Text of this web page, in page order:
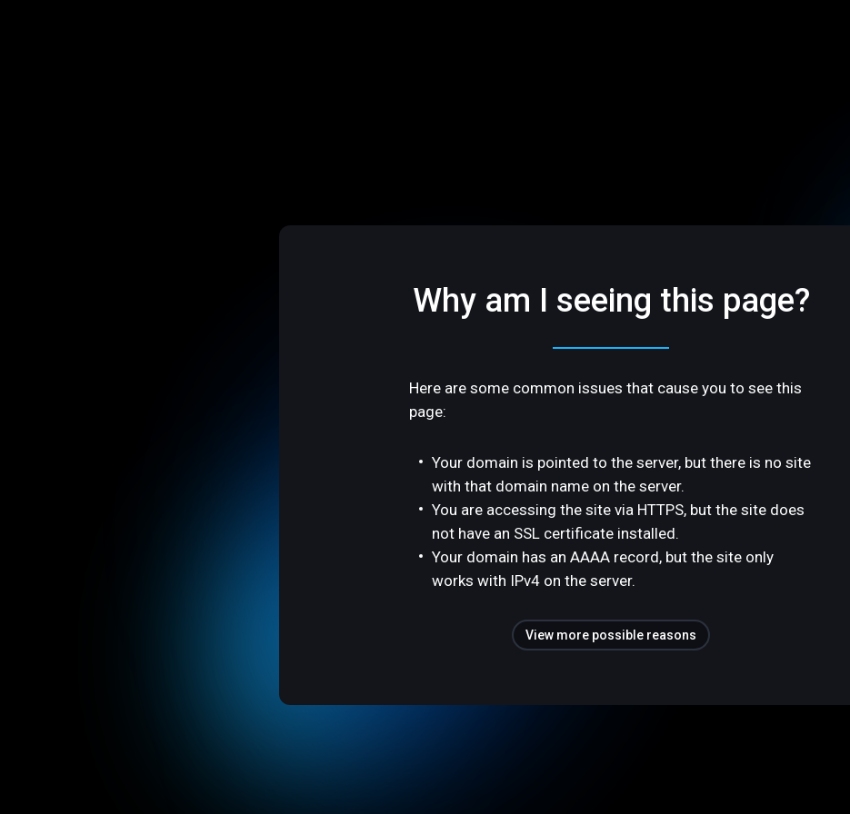
Why am I seeing this page?
Here are some common issues that cause you to see this
page:
Your domain is pointed to the server, but there is no site
with that domain name on the server.
You are accessing the site via HTTPS, but the site does
not have an SSL certificate installed.
Your domain has an AAAA record, but the site only
works with IPv4 on the server.
View more possible reasons